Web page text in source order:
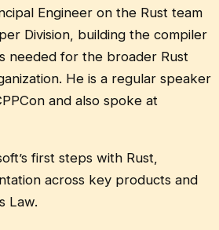
Engineer on the Rust team
Division, building the compiler
needed for the broader Rust
He is a regular speaker
and also spoke at
first steps with Rust,
across key products and
Law.